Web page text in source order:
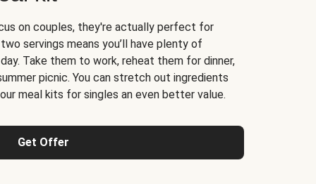
on couples, they're actually perfect for
servings means you’ll have plenty of
Take them to work, reheat them for dinner,
picnic. You can stretch out ingredients
meal kits for singles an even better value.
Get Offer